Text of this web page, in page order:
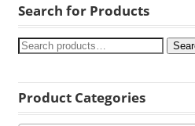
Search for Products
Product Categories